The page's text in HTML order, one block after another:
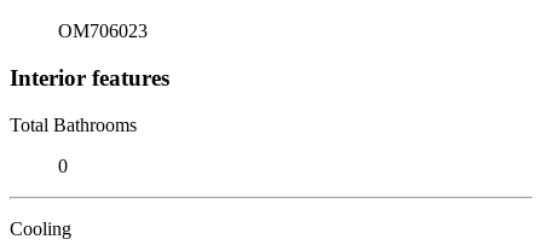
OM706023
Interior features
Total Bathrooms
0
Cooling